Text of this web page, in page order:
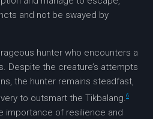
and not be swayed by
hunter who encounters a
Despite the creature’s attempts
the hunter remains steadfast,
to outsmart the Tikbalang.6
importance of resilience and